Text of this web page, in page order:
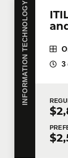
INFORMATION TECHNOLOGY
3